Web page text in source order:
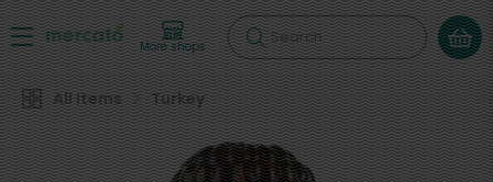
More shops Search
All Items Turkey